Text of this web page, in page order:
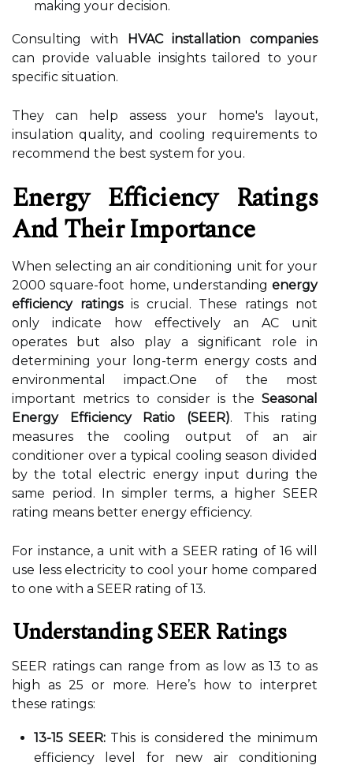
making your decision.
Consulting with
HVAC installation companies
can provide valuable insights tailored to your
specific situation.
They can help assess your home's layout,
insulation quality, and cooling requirements to
recommend the best system for you.
Energy Efficiency Ratings
And Their Importance
When selecting an air conditioning unit for your
2000 square-foot home, understanding energy
efficiency ratingsis crucial. These ratings not
only indicate how effectively an AC unit
operates but also play a significant role in
determining your long-term energy costs and
environmental impact.One of the most
important metrics to consider is the Seasonal
Energy Efficiency Ratio (SEER). This rating
measures the cooling output of an air
conditioner over a typical cooling season divided
by the total electric energy input during the
same period. In simpler terms, a higher SEER
rating means better energy efficiency.
For instance, a unit with a SEER rating of 16 will
use less electricity to cool your home compared
to one with a SEER rating of 13.
Understanding SEER Ratings
SEER ratings can range from as low as 13 to as
high as 25 or more. Here’s how to interpret
these ratings:
13-15 SEER:This is considered the minimum
efficiency level for new air conditioning